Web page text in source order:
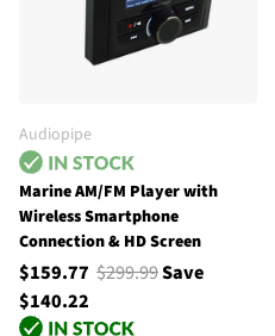
Audiopipe
Marine AM/FM Player with
Wireless Smartphone
Connection & HD Screen
$159.77 $299.99Save
$140.22